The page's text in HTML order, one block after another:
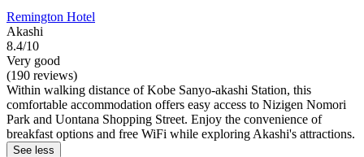
Remington Hotel
Akashi
8.4/10
Very good
(190 reviews)
Within walking distance of Kobe Sanyo-akashi Station, this
comfortable accommodation offers easy access to Nizigen Nomori
Park and Uontana Shopping Street. Enjoy the convenience of
breakfast options and free WiFi while exploring Akashi's attractions.
See less